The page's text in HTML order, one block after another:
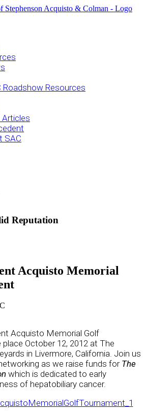
Roadshow Resources
Articles
SAC
Reputation
Acquisto Memorial
Acquisto Memorial Golf
October 12, 2012 at The
in Livermore, California. Join us
as we raise funds for The
which is dedicated to early
of hepatobiliary cancer.